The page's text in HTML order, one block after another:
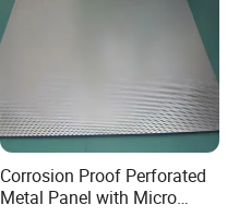
Corrosion Proof Perforated
Metal Panel with Micro